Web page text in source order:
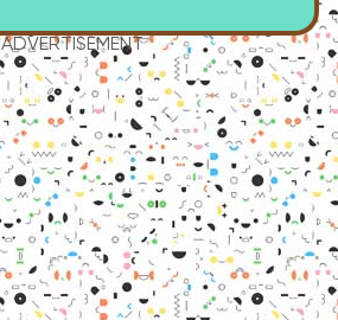
ADVERTISEMENT